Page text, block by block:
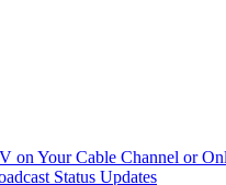
on Your Cable Channel or
Status Updates